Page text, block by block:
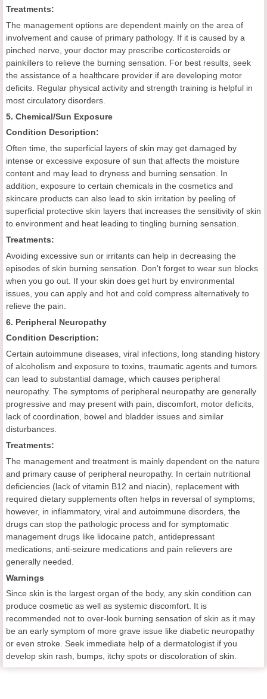
Treatments:
The management options are dependent mainly on the area of
involvement and cause of primary pathology. If it is caused by a
pinched nerve, your doctor may prescribe corticosteroids or
painkillers to relieve the burning sensation. For best results, seek
the assistance of a healthcare provider if are developing motor
deficits. Regular physical activity and strength training is helpful in
most circulatory disorders.
5. Chemical/Sun Exposure
Condition Description:
Often time, the superficial layers of skin may get damaged by
intense or excessive exposure of sun that affects the moisture
content and may lead to dryness and burning sensation. In
addition, exposure to certain chemicals in the cosmetics and
skincare products can also lead to skin irritation by peeling of
superficial protective skin layers that increases the sensitivity of skin
to environment and heat leading to tingling burning sensation.
Treatments:
Avoiding excessive sun or irritants can help in decreasing the
episodes of skin burning sensation. Don't forget to wear sun blocks
when you go out. If your skin does get hurt by environmental
issues, you can apply and hot and cold compress alternatively to
relieve the pain.
6. Peripheral Neuropathy
Condition Description:
Certain autoimmune diseases, viral infections, long standing history
of alcoholism and exposure to toxins, traumatic agents and tumors
can lead to substantial damage, which causes peripheral
neuropathy. The symptoms of peripheral neuropathy are generally
progressive and may present with pain, discomfort, motor deficits,
lack of coordination, bowel and bladder issues and similar
disturbances.
Treatments:
The management and treatment is mainly dependent on the nature
and primary cause of peripheral neuropathy. In certain nutritional
deficiencies (lack of vitamin B12 and niacin), replacement with
required dietary supplements often helps in reversal of symptoms;
however, in inflammatory, viral and autoimmune disorders, the
drugs can stop the pathologic process and for symptomatic
management drugs like lidocaine patch, antidepressant
medications, anti-seizure medications and pain relievers are
generally needed.
Warnings
Since skin is the largest organ of the body, any skin condition can
produce cosmetic as well as systemic discomfort. It is
recommended not to over-look burning sensation of skin as it may
be an early symptom of more grave issue like diabetic neuropathy
or even stroke. Seek immediate help of a dermatologist if you
develop skin rash, bumps, itchy spots or discoloration of skin.